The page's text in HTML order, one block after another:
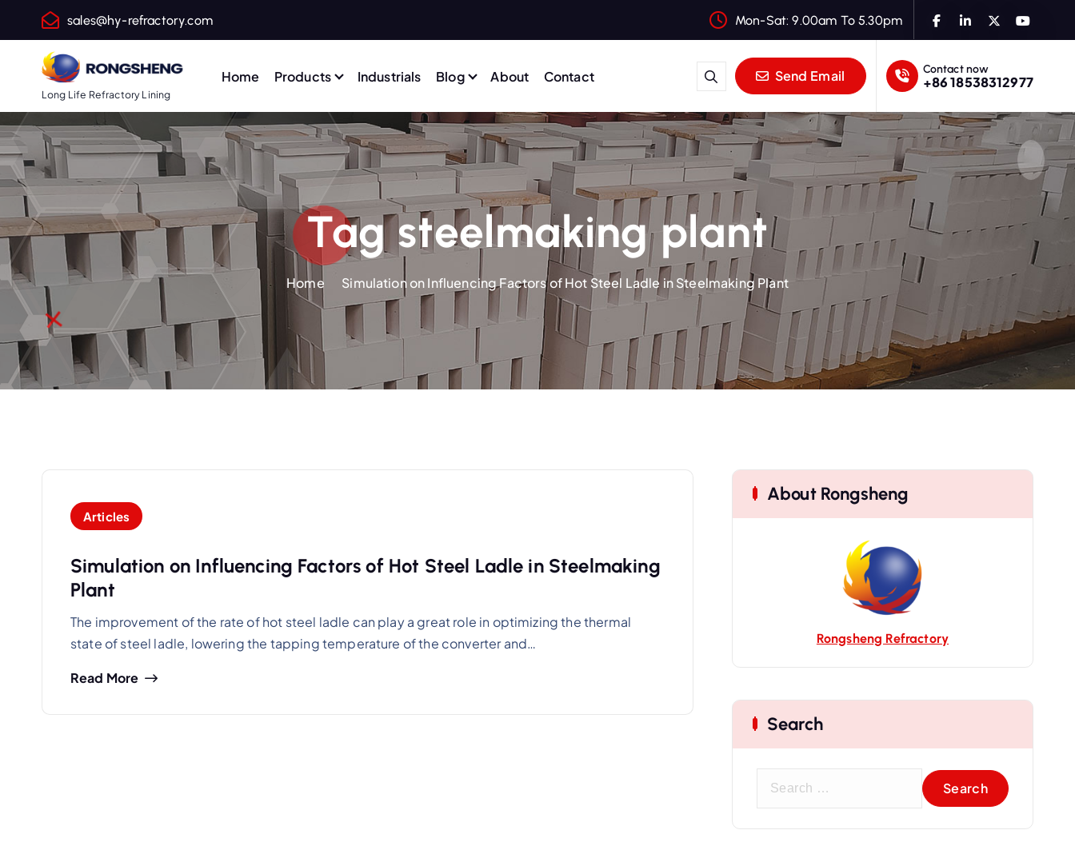
c
o
n
e
sales@hy-refractory.com Mon-Sat: 9.00am To 5.30pm
Long Life Refractory Lining
Home Products Industrials Blog About Contact Send Email Contact now
+86 18538312977
Tag steelmaking plant
Home Simulation on Influencing Factors of Hot Steel Ladle in Steelmaking Plant
Articles
Simulation on Influencing Factors of Hot Steel Ladle in Steelmaking
Plant
The improvement of the rate of hot steel ladle can play a great role in optimizing the thermal
state of steel ladle, lowering the tapping temperature of the converter and…
Read More
About Rongsheng
Rongsheng Refractory
Search